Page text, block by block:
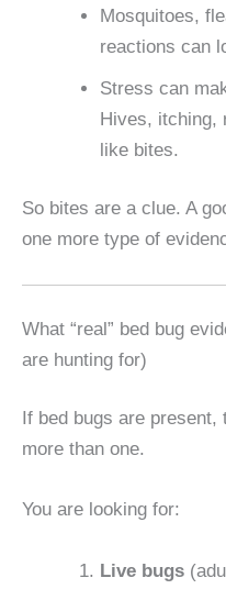
Mosquitoes,
reactions can
Stress can
Hives, itching,
like bites.
So bites are a clue. A
one more type of
What “real” bed bug
are hunting for)
If bed bugs are
more than one.
You are looking for:
Live bugs